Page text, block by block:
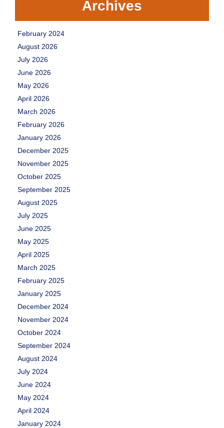
Archives
February 2024
August 2026
July 2026
June 2026
May 2026
April 2026
March 2026
February 2026
January 2026
December 2025
November 2025
October 2025
September 2025
August 2025
July 2025
June 2025
May 2025
April 2025
March 2025
February 2025
January 2025
December 2024
November 2024
October 2024
September 2024
August 2024
July 2024
June 2024
May 2024
April 2024
January 2024